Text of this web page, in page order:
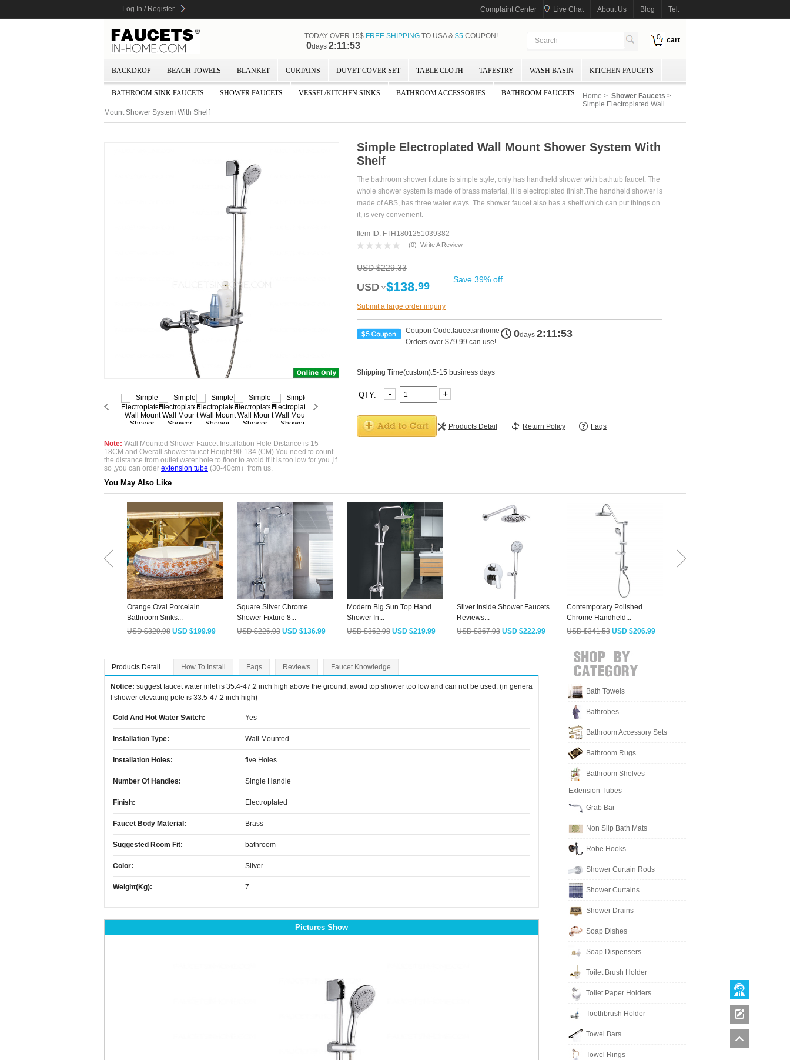
Log In / Register Complaint Center Live Chat About Us Blog Tel:
0 cart
TODAY OVER 15$ FREE SHIPPINGTO USA & $5COUPON!
0days 2:11:52
BACKDROP BEACH TOWELS BLANKET CURTAINS DUVET COVER SET TABLE CLOTH TAPESTRY WASH BASIN KITCHEN FAUCETS
BATHROOM SINK FAUCETS SHOWER FAUCETS VESSEL/KITCHEN SINKS BATHROOM ACCESSORIES BATHROOM FAUCETS Home > Shower Faucets >
Simple Electroplated Wall
Mount Shower System With Shelf
Note: Wall Mounted Shower Faucet Installation Hole Distance is 15-
18CM and Overall shower faucet Height 90-134 (CM).You need to count
the distance from outlet water hole to floor to avoid if it is too low for you ,if
so ,you can order extension tube (30-40cm）from us.
Simple Electroplated Wall Mount Shower System With
Shelf
The bathroom shower fixture is simple style, only has handheld shower with bathtub faucet. The
whole shower system is made of brass material, it is electroplated finish.The handheld shower is
made of ABS, has three water ways. The shower faucet also has a shelf which can put things on
it, is very convenient.
Item ID: FTH1801251039382
(0) Write A Review
USD $229.33
USD
USD $138.99 Save 39% off
Submit a large order inquiry
Coupon Code:faucetsinhome
Orders over $79.99 can use!
0days 2:11:52
Shipping Time(custom):5-15 business days
QTY: - +
Products Detail Return Policy Faqs
You May Also Like
Orange Oval Porcelain
Bathroom Sinks...
USD $329.98 USD $199.99
Square Sliver Chrome
Shower Fixture 8...
USD $226.03 USD $136.99
Modern Big Sun Top Hand
Shower In...
USD $362.98 USD $219.99
Silver Inside Shower Faucets
Reviews...
USD $367.93 USD $222.99
Contemporary Polished
Chrome Handheld...
USD $341.53 USD $206.99
Products Detail How To Install Faqs Reviews Faucet Knowledge
Notice: suggest faucet water inlet is 35.4-47.2 inch high above the ground, avoid top shower too low and can not be used. (in genera
l shower elevating pole is 33.5-47.2 inch high)
Cold And Hot Water Switch: Yes
Installation Type: Wall Mounted
Installation Holes: five Holes
Number Of Handles: Single Handle
Finish: Electroplated
Faucet Body Material: Brass
Suggested Room Fit: bathroom
Color: Silver
Weight(kg): 7
Pictures Show
Bath Towels
Bathrobes
Bathroom Accessory Sets
Bathroom Rugs
Bathroom Shelves
Extension Tubes
Grab Bar
Non Slip Bath Mats
Robe Hooks
Shower Curtain Rods
Shower Curtains
Shower Drains
Soap Dishes
Soap Dispensers
Toilet Brush Holder
Toilet Paper Holders
Toothbrush Holder
Towel Bars
Towel Rings